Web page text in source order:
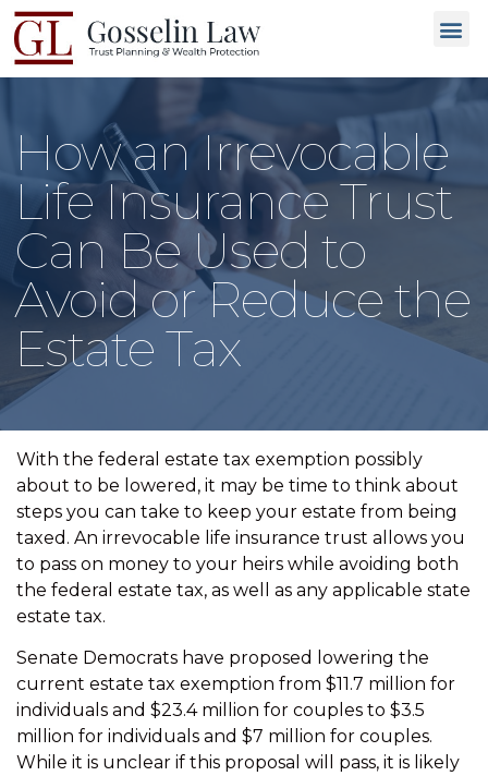
How an Irrevocable
Life Insurance Trust
Can Be Used to
Avoid or Reduce the
Estate Tax
With the federal estate tax exemption possibly
about to be lowered, it may be time to think about
steps you can take to keep your estate from being
taxed. An irrevocable life insurance trust allows you
to pass on money to your heirs while avoiding both
the federal estate tax, as well as any applicable state
estate tax.
Senate Democrats have proposed lowering the
current estate tax exemption from $11.7 million for
individuals and $23.4 million for couples to $3.5
million for individuals and $7 million for couples.
While it is unclear if this proposal will pass, it is likely